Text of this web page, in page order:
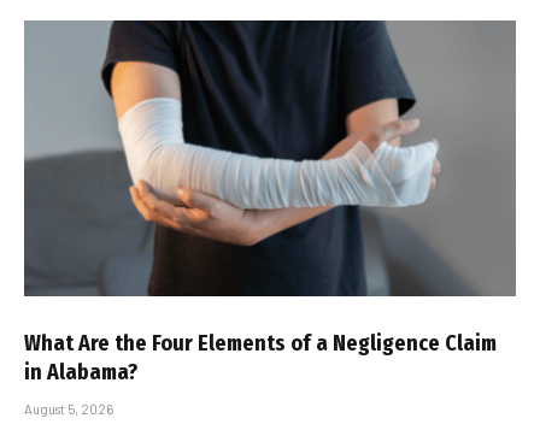
What Are the Four Elements of a Negligence Claim
in Alabama?
August 5, 2026